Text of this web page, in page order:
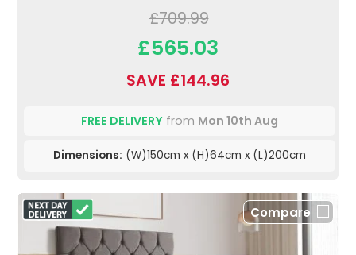
£709.99
£565.03
SAVE £144.96
FREE DELIVERY from Mon 10th Aug
Dimensions: (W)150cm x (H)64cm x (L)200cm
Compare